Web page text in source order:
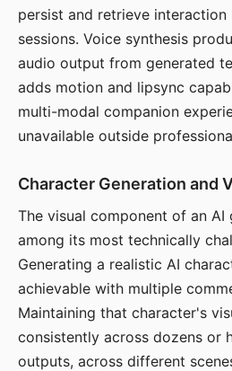
persist and retrieve
sessions. Voice synthesis
audio output from generated
adds motion and lipsync
multi-modal companion
unavailable outside
Character Generation and
The visual component of an
among its most technically
Generating a realistic AI
achievable with multiple
Maintaining that character's
consistently across dozens or
outputs, across different